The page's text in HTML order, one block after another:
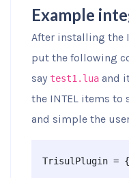
Example
After installing the
put the following
say test1.lua and
the INTEL items to
and simple the
TrisulPlugin = {